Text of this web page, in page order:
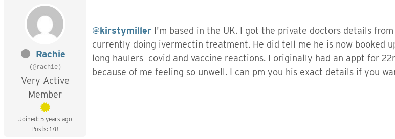
Rachie
(@rachie)
Very Active
Member
Joined: 5 years ago
Posts: 178
@kirstymiller I'm based in the UK. I got the private doctors details
currently doing ivermectin treatment. He did tell me he is now booked
long haulers covid and vaccine reactions. I originally had an appt for
because of me feeling so unwell. I can pm you his exact details if you